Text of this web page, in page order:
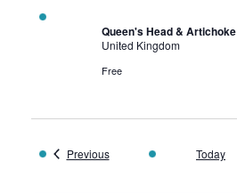
Queen's Head & Artichoke
United Kingdom
Free
PreviousEvents Today